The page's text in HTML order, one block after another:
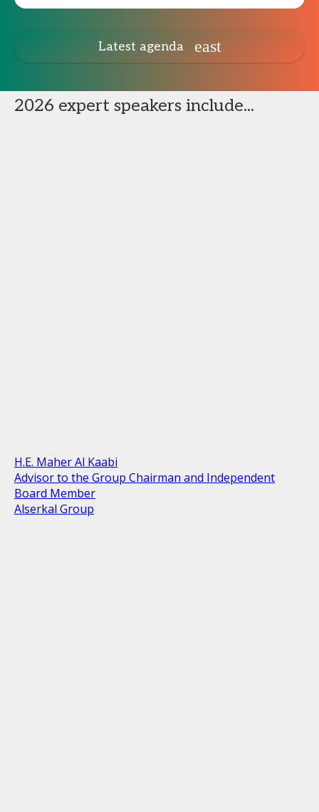
Latest agenda
2026 expert speakers include...
H.E. Maher Al Kaabi
Advisor to the Group Chairman and Independent
Board Member
Alserkal Group